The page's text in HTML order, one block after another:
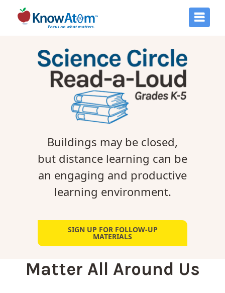
Buildings may be closed,
but distance learning can be
an engaging and productive
learning environment.
SIGN UP FOR FOLLOW-UP
MATERIALS
Matter All Around Us